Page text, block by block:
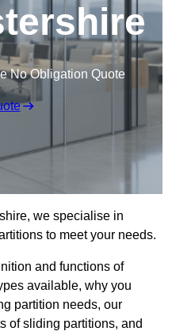
No Obligation Quote
we specialise in
to meet your needs.
and functions of
available, why you
partition needs, our
of sliding partitions, and